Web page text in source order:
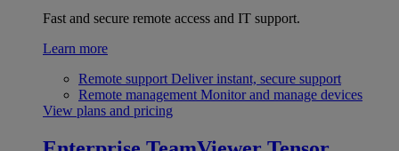
Fast and secure remote access and IT support.
Learn more
Remote support Deliver instant, secure support
Remote management Monitor and manage devices
View plans and pricing